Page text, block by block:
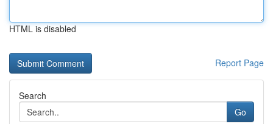
HTML is disabled
Report Page
Search
Go